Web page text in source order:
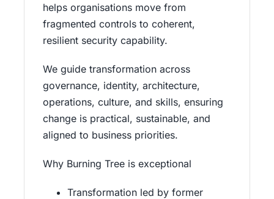
helps organisations move from
fragmented controls to coherent,
resilient security capability.
We guide transformation across
governance, identity, architecture,
operations, culture, and skills, ensuring
change is practical, sustainable, and
aligned to business priorities.
Why Burning Tree is exceptional
Transformation led by former